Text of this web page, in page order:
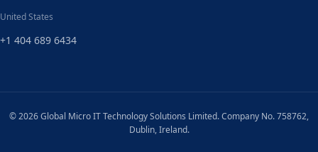
United States
+1 404 689 6434
© 2026 Global Micro IT Technology Solutions Limited. Company No. 758762,
Dublin, Ireland.